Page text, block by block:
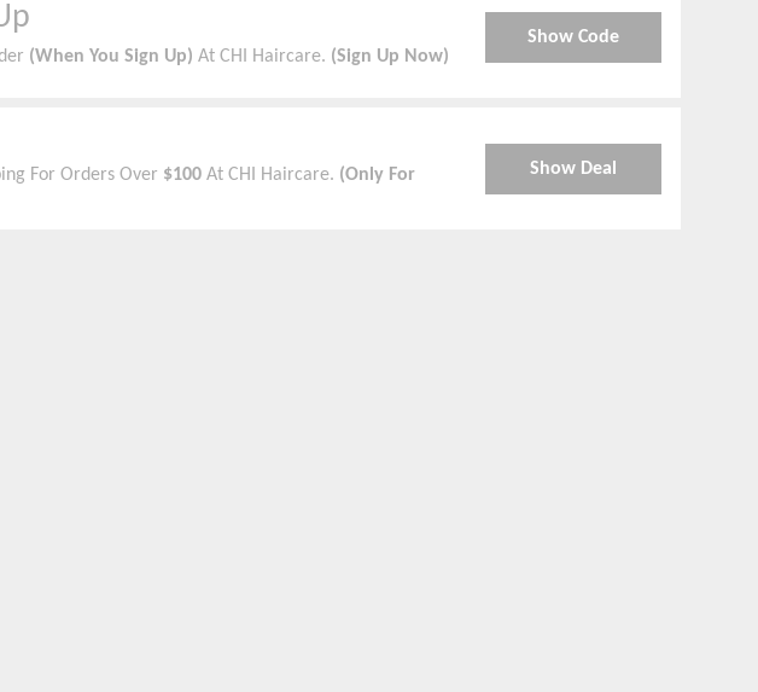
(When You Sign Up) At CHI Haircare. (Sign Up Now)
Show Code
For Orders Over $100At CHI Haircare. (Only For
Show Deal